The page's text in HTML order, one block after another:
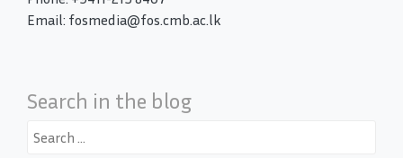
Email: fosmedia@fos.cmb.ac.lk
Search in the blog
Search